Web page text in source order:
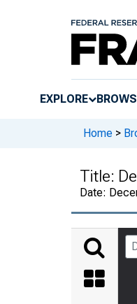
EXPLORE
Home >
Title:
Date: